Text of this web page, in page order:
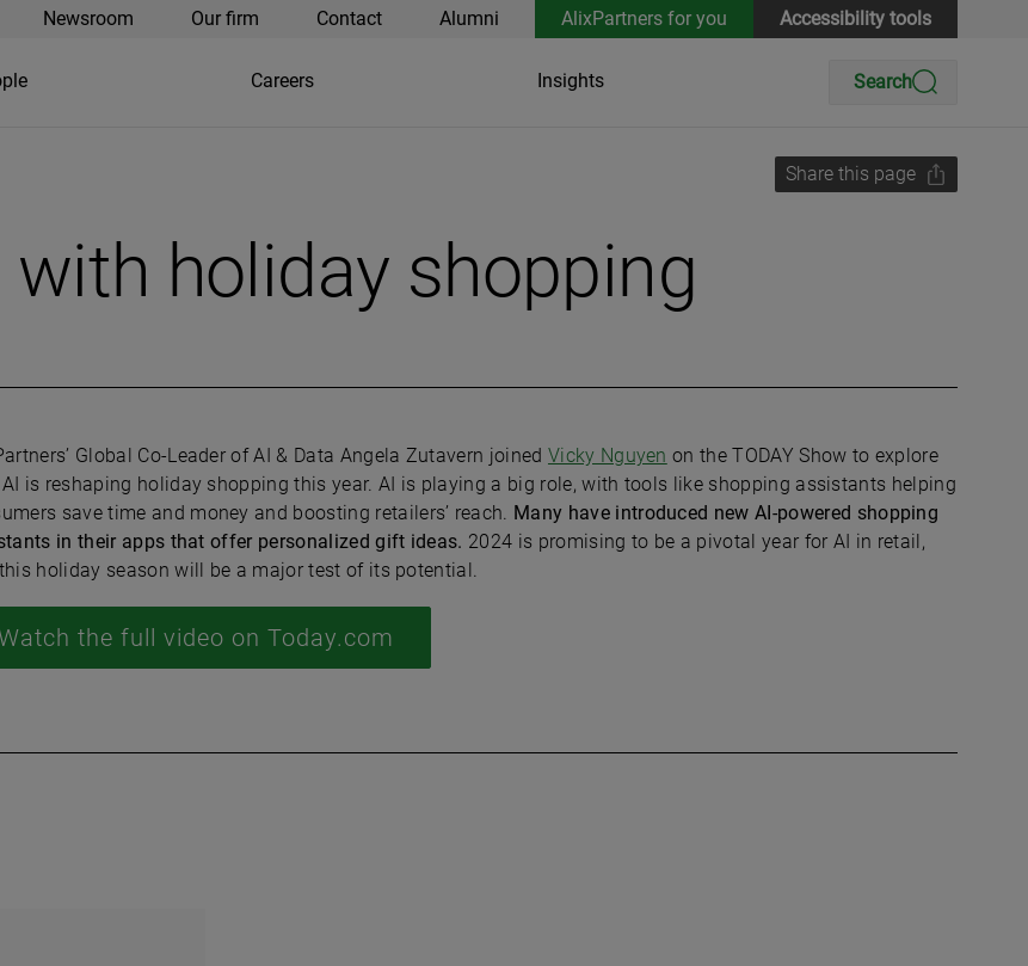
Newsroom Our firm Contact Alumni AlixPartners for you Accessibility tools
Careers Insights Search
Share this page
holiday shopping
Global Co-Leader of AI & Data Angela Zutavern joined Vicky Nguyen on the TODAY Show to explore
is reshaping holiday shopping this year. AI is playing a big role, with tools like shopping assistants helping
save time and money and boosting retailers’ reach. Many have introduced new AI-powered shopping
in their apps that offer personalized gift ideas. 2024 is promising to be a pivotal year for AI in retail,
holiday season will be a major test of its potential.
the full video on Today.com